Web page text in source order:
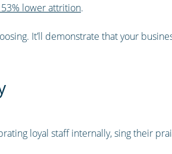
lower attrition.
It’ll demonstrate that your
loyal staff internally, sing their